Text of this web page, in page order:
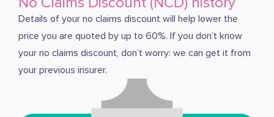
Details of your no claims discount will help lower the
price you are quoted by up to 60%. If you don’t know
your no claims discount, don’t worry: we can get it from
your previous insurer.